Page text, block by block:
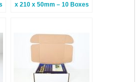
x 210 x 50mm – 10 Boxes